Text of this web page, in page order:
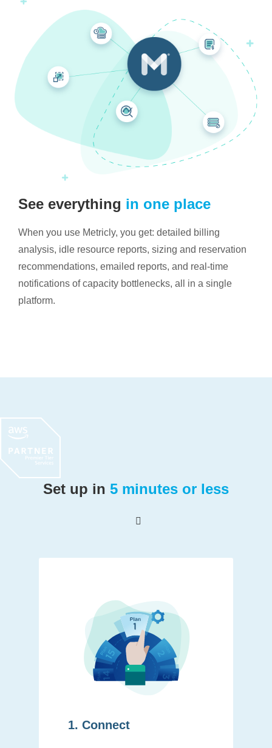
See everything in one place
When you use Metricly, you get: detailed billing
analysis, idle resource reports, sizing and reservation
recommendations, emailed reports, and real-time
notifications of capacity bottlenecks, all in a single
platform.
Set up in 5 minutes or less
1. Connect